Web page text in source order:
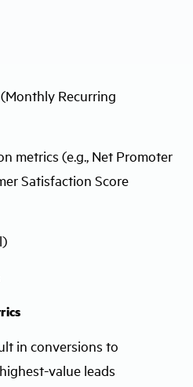
Recurring
metrics (e.g., Net Promoter
Satisfaction Score
in conversions to
value leads